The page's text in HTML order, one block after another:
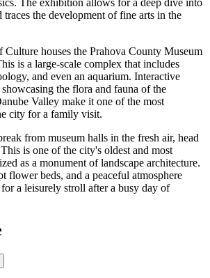
The exhibition allows for a deep dive into
the development of fine arts in the
Culture houses the Prahova County Museum
is a large-scale complex that includes
and even an aquarium. Interactive
the flora and fauna of the
Valley make it one of the most
city for a family visit.
from museum halls in the fresh air, head
is one of the city's oldest and most
as a monument of landscape architecture.
flower beds, and a peaceful atmosphere
a leisurely stroll after a busy day of